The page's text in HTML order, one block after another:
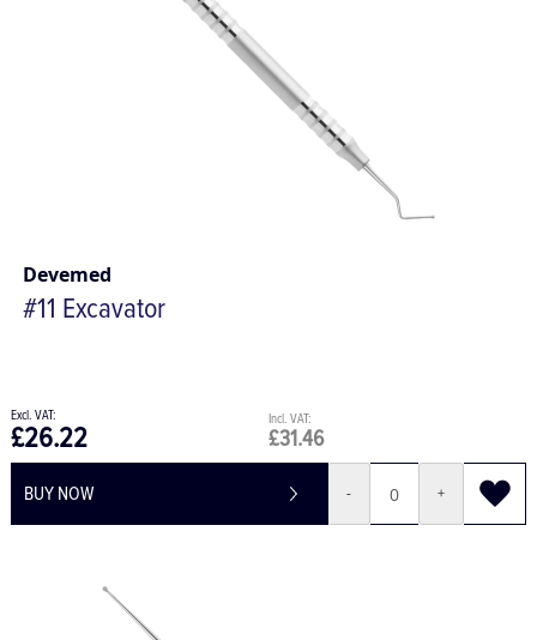
Devemed
#11 Excavator
£31.46
£26.22
BUY NOW